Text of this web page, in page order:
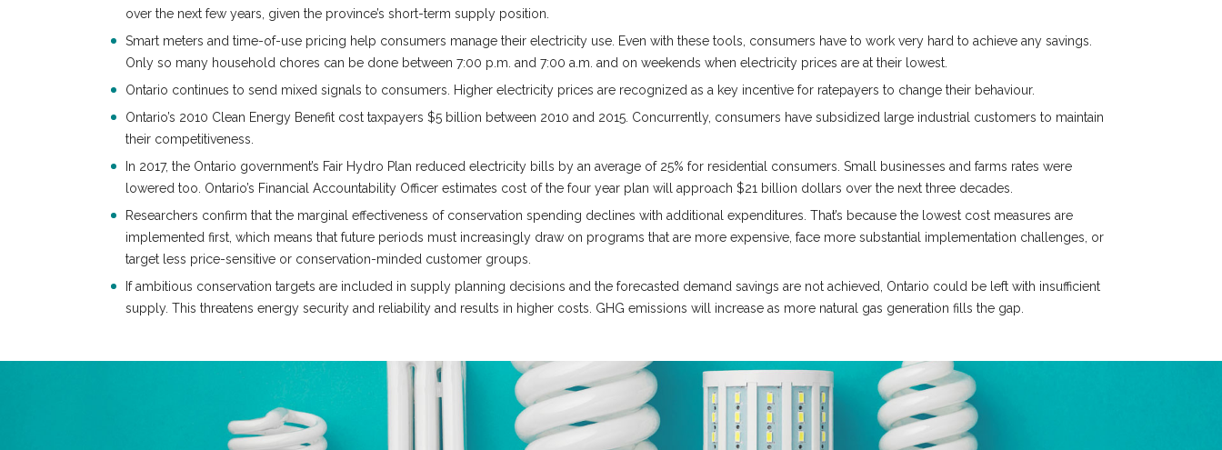
over the next few years, given the province’s short-term supply position.
Smart meters and time-of-use pricing help consumers manage their electricity use. Even with these tools, consumers have to work very hard to achieve any savings.
Only so many household chores can be done between 7:00 p.m. and 7:00 a.m. and on weekends when electricity prices are at their lowest.
Ontario continues to send mixed signals to consumers. Higher electricity prices are recognized as a key incentive for ratepayers to change their behaviour.
Ontario’s 2010 Clean Energy Benefit cost taxpayers $5 billion between 2010 and 2015. Concurrently, consumers have subsidized large industrial customers to maintain
their competitiveness.
In 2017, the Ontario government’s Fair Hydro Plan reduced electricity bills by an average of 25% for residential consumers. Small businesses and farms rates were
lowered too. Ontario’s Financial Accountability Officer estimates cost of the four year plan will approach $21 billion dollars over the next three decades.
Researchers confirm that the marginal effectiveness of conservation spending declines with additional expenditures. That’s because the lowest cost measures are
implemented first, which means that future periods must increasingly draw on programs that are more expensive, face more substantial implementation challenges, or
target less price-sensitive or conservation-minded customer groups.
If ambitious conservation targets are included in supply planning decisions and the forecasted demand savings are not achieved, Ontario could be left with insufficient
supply. This threatens energy security and reliability and results in higher costs. GHG emissions will increase as more natural gas generation fills the gap.